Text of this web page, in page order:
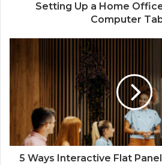
Setting Up a Home
Computer
5 Ways Interactive Flat